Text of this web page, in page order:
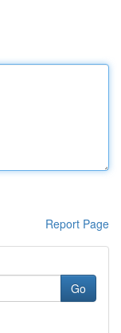
Report Page
Go